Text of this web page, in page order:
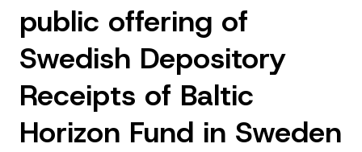
public offering of
Swedish Depository
Receipts of Baltic
Horizon Fund in Sweden